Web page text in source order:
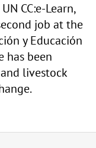
CC:e-Learn,
job at the
y Educación
has been
livestock